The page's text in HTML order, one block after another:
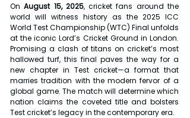
On August 15, 2025, cricket fans around the
world will witness history as the 2025 ICC
World Test Championship (WTC) Final unfolds
at the iconic Lord’s Cricket Ground in London.
Promising a clash of titans on cricket’s most
hallowed turf, this final paves the way for a
new chapter in Test cricket—a format that
marries tradition with the modern fervor of a
global game. The match will determine which
nation claims the coveted title and bolsters
Test cricket’s legacy in the contemporary era.